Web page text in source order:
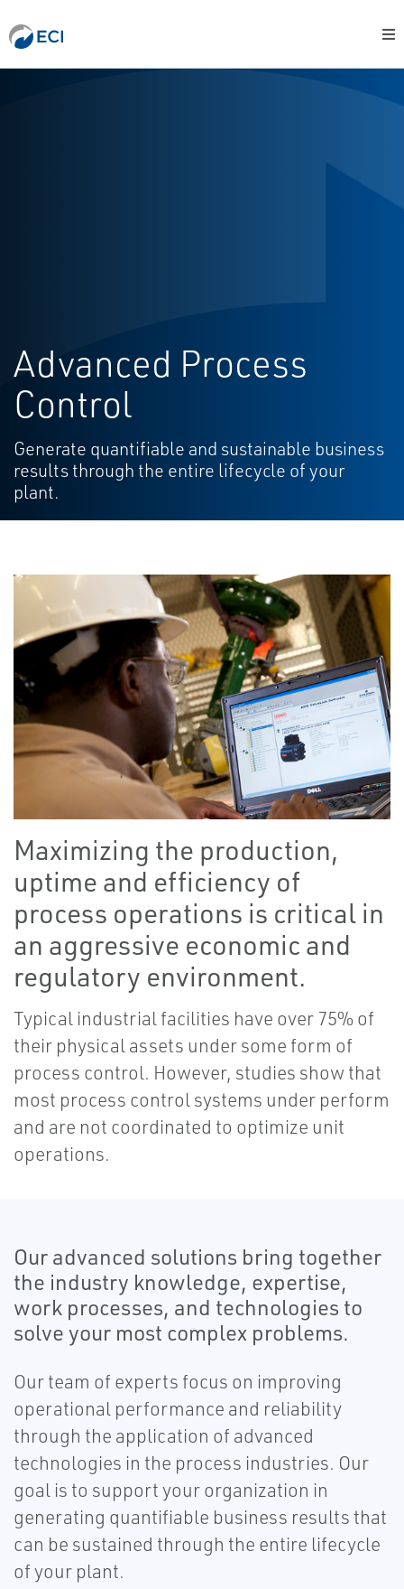
Advanced Process
Control
Generate quantifiable and sustainable business
results through the entire lifecycle of your
plant.
Maximizing the production,
uptime and efficiency of
process operations is critical in
an aggressive economic and
regulatory environment.
Typical industrial facilities have over 75% of
their physical assets under some form of
process control. However, studies show that
most process control systems under perform
and are not coordinated to optimize unit
operations.
Our advanced solutions bring together
the industry knowledge, expertise,
work processes, and technologies to
solve your most complex problems.
Our team of experts focus on improving
operational performance and reliability
through the application of advanced
technologies in the process industries. Our
goal is to support your organization in
generating quantifiable business results that
can be sustained through the entire lifecycle
of your plant.